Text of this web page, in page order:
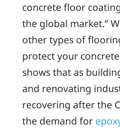
concrete floor
the global market.”
other types of
protect your
shows that as
and renovating
recovering after the
the demand for